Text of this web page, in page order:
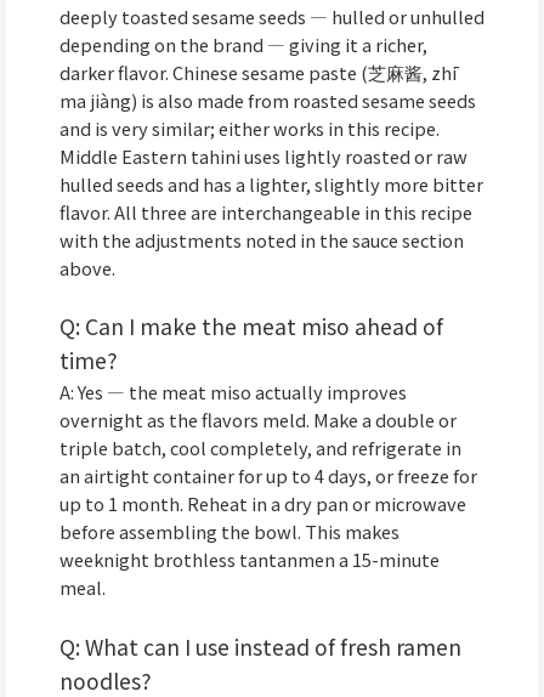
deeply toasted sesame seeds — hulled or unhulled
depending on the brand — giving it a richer,
darker flavor. Chinese sesame paste (芝麻酱, zhī
ma jiàng) is also made from roasted sesame seeds
and is very similar; either works in this recipe.
Middle Eastern tahini uses lightly roasted or raw
hulled seeds and has a lighter, slightly more bitter
flavor. All three are interchangeable in this recipe
with the adjustments noted in the sauce section
above.
Q: Can I make the meat miso ahead of
time?
A: Yes — the meat miso actually improves
overnight as the flavors meld. Make a double or
triple batch, cool completely, and refrigerate in
an airtight container for up to 4 days, or freeze for
up to 1 month. Reheat in a dry pan or microwave
before assembling the bowl. This makes
weeknight brothless tantanmen a 15-minute
meal.
Q: What can I use instead of fresh ramen
noodles?